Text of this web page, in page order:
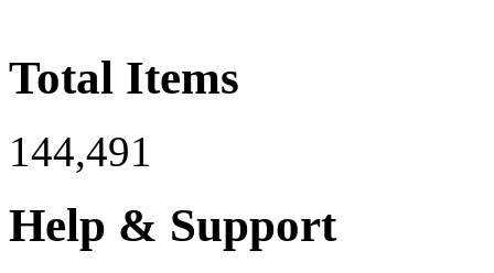
Total Items
144,491
Help & Support